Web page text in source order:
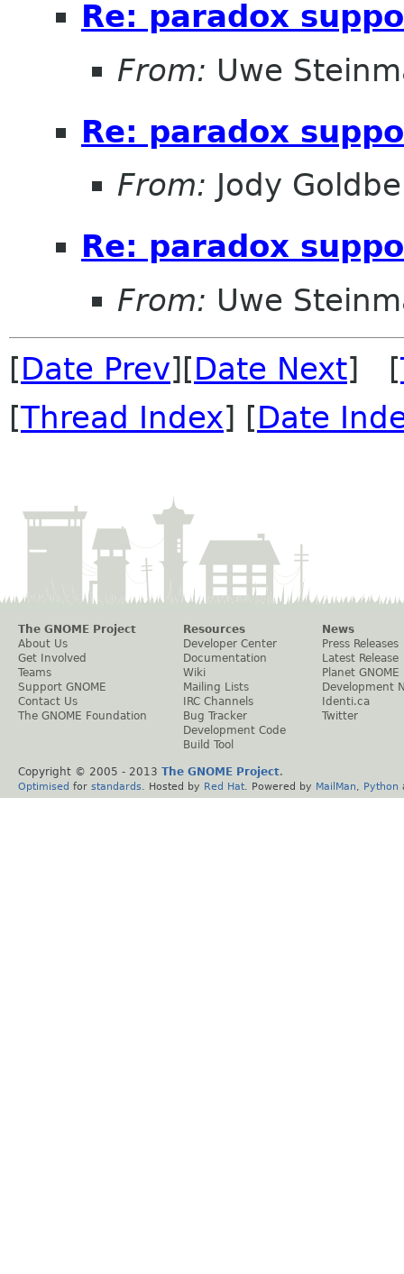
Re: paradox
From: Uwe
Re: paradox
From: Jody
Re: paradox
From: Uwe
[Date Prev][Date Next] [
[Thread Index] [Date
The GNOME Project
About Us
Get Involved
Teams
Support GNOME
Contact Us
The GNOME Foundation
Resources
Developer Center
Documentation
Wiki
Mailing Lists
IRC Channels
Bug Tracker
Development Code
Build Tool
News
Press Releases
Latest Release
Planet GNOME
Development
Identi.ca
Twitter
Copyright © 2005 - 2013 The GNOME Project.
Optimised for standards . Hosted by Red Hat . Powered by MailMan Python